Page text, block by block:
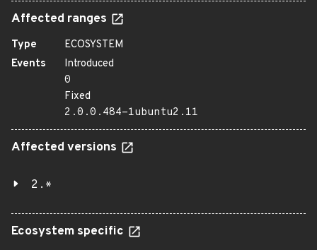
Affected ranges
Type
ECOSYSTEM
Events
Introduced
0
Fixed
2.0.0.484-1ubuntu2.11
Affected versions
2.*
Ecosystem specific